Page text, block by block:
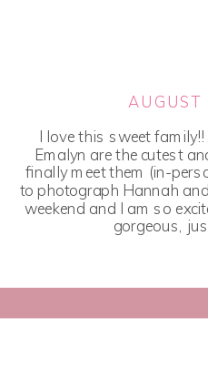
I love this sweet
Emalyn are the cutest
finally meet them (in-
to photograph Hannah
weekend and I am so
gorgeous,
AUGUST